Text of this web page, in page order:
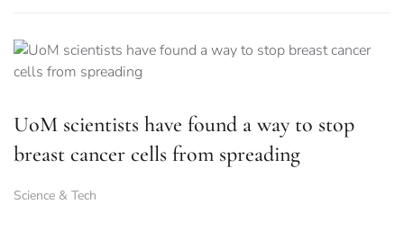
UoM scientists have found a way to stop
breast cancer cells from spreading
Science & Tech